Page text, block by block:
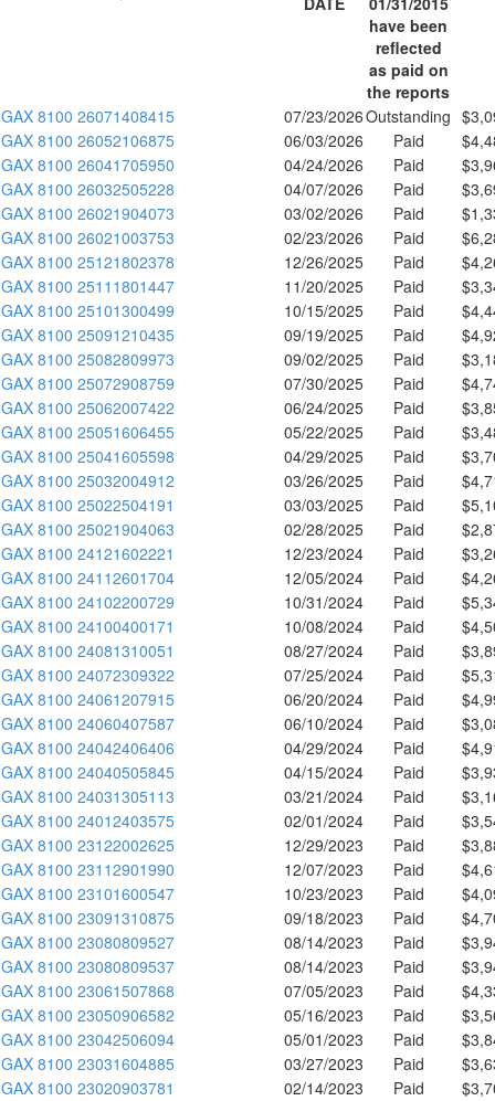
have been
reflected
as paid on
the reports
GAX 8100 26071408415 07/23/2026Outstanding
GAX 8100 26052106875
06/03/2026 Paid
GAX 8100 26041705950
04/24/2026 Paid
GAX 8100 26032505228
04/07/2026 Paid
GAX 8100 26021904073
03/02/2026 Paid
GAX 8100 26021003753
02/23/2026 Paid
GAX 8100 25121802378
12/26/2025 Paid
GAX 8100 25111801447
11/20/2025 Paid
GAX 8100 25101300499
10/15/2025 Paid
GAX 8100 25091210435
09/19/2025 Paid
GAX 8100 25082809973
09/02/2025 Paid
GAX 8100 25072908759
07/30/2025 Paid
GAX 8100 25062007422
06/24/2025 Paid
GAX 8100 25051606455
05/22/2025 Paid
GAX 8100 25041605598
04/29/2025 Paid
GAX 8100 25032004912
03/26/2025 Paid
GAX 8100 25022504191
03/03/2025 Paid
GAX 8100 25021904063
02/28/2025 Paid
GAX 8100 24121602221
12/23/2024 Paid
GAX 8100 24112601704
12/05/2024 Paid
GAX 8100 24102200729
10/31/2024 Paid
GAX 8100 24100400171
10/08/2024 Paid
GAX 8100 24081310051
08/27/2024 Paid
GAX 8100 24072309322
07/25/2024 Paid
GAX 8100 24061207915
06/20/2024 Paid
GAX 8100 24060407587
06/10/2024 Paid
GAX 8100 24042406406
04/29/2024 Paid
GAX 8100 24040505845
04/15/2024 Paid
GAX 8100 24031305113
03/21/2024 Paid
GAX 8100 24012403575
02/01/2024 Paid
GAX 8100 23122002625
12/29/2023 Paid
GAX 8100 23112901990
12/07/2023 Paid
GAX 8100 23101600547
10/23/2023 Paid
GAX 8100 23091310875
09/18/2023 Paid
GAX 8100 23080809527
08/14/2023 Paid
GAX 8100 23080809537
08/14/2023 Paid
GAX 8100 23061507868
07/05/2023 Paid
GAX 8100 23050906582
05/16/2023 Paid
GAX 8100 23042506094
05/01/2023 Paid
GAX 8100 23031604885
03/27/2023 Paid
GAX 8100 23020903781
02/14/2023 Paid